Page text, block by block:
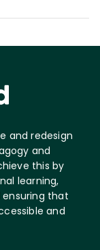
and redesign
and
this by
learning,
that
and